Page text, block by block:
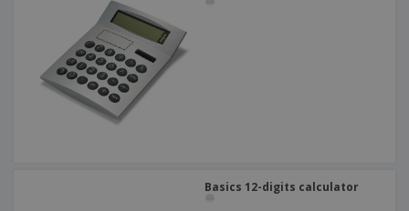
Basics 12-digits calculator